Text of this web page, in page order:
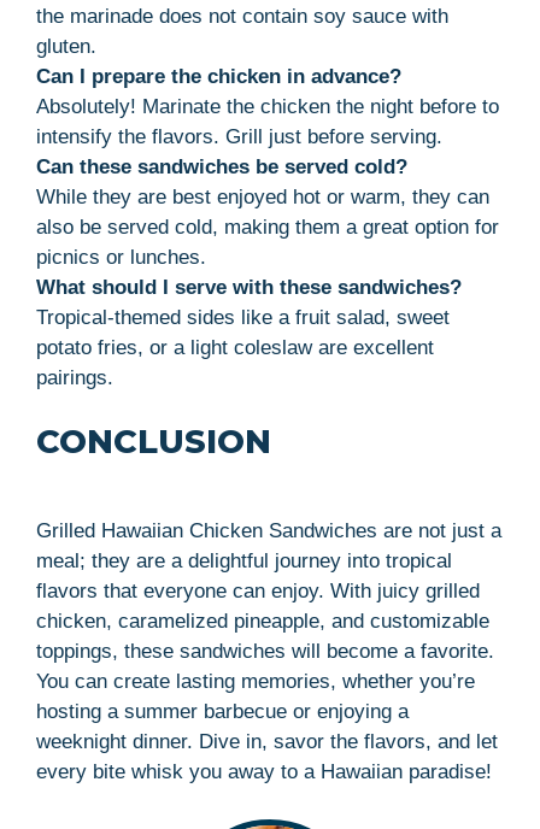
the marinade does not contain soy sauce with
gluten.
Can I prepare the chicken in advance?
Absolutely! Marinate the chicken the night before to
intensify the flavors. Grill just before serving.
Can these sandwiches be served cold?
While they are best enjoyed hot or warm, they can
also be served cold, making them a great option for
picnics or lunches.
What should I serve with these sandwiches?
Tropical-themed sides like a fruit salad, sweet
potato fries, or a light coleslaw are excellent
pairings.
CONCLUSION
Grilled Hawaiian Chicken Sandwiches are not just a
meal; they are a delightful journey into tropical
flavors that everyone can enjoy. With juicy grilled
chicken, caramelized pineapple, and customizable
toppings, these sandwiches will become a favorite.
You can create lasting memories, whether you’re
hosting a summer barbecue or enjoying a
weeknight dinner. Dive in, savor the flavors, and let
every bite whisk you away to a Hawaiian paradise!